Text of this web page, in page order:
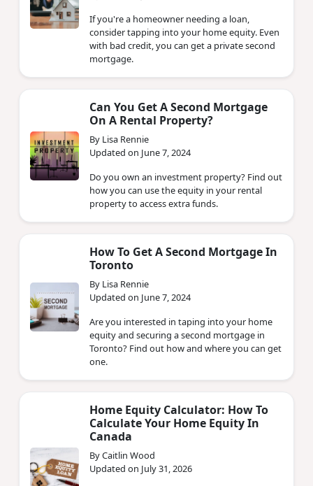
If you're a homeowner needing a loan,
consider tapping into your home equity. Even
with bad credit, you can get a private second
mortgage.
Can You Get A Second Mortgage
On A Rental Property?
By Lisa Rennie
Updated on June 7, 2024
Do you own an investment property? Find out
how you can use the equity in your rental
property to access extra funds.
How To Get A Second Mortgage In
Toronto
By Lisa Rennie
Updated on June 7, 2024
Are you interested in taping into your home
equity and securing a second mortgage in
Toronto? Find out how and where you can get
one.
Home Equity Calculator: How To
Calculate Your Home Equity In
Canada
By Caitlin Wood
Updated on July 31, 2026